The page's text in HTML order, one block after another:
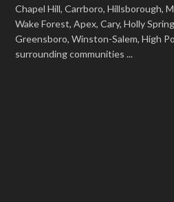
Chapel Hill, Carrboro, Hillsborough,
Wake Forest, Apex, Cary, Holly
Greensboro, Winston-Salem, High
surrounding communities ...